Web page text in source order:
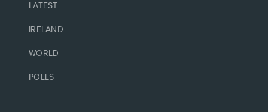
LATEST
IRELAND
WORLD
POLLS